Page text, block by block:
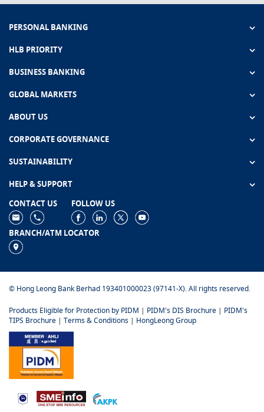
PERSONAL BANKING
HLB PRIORITY
BUSINESS BANKING
GLOBAL MARKETS
ABOUT US
CORPORATE GOVERNANCE
SUSTAINABILITY
HELP & SUPPORT
CONTACT US
FOLLOW US
BRANCH/ATM LOCATOR
© Hong Leong Bank Berhad 193401000023 (97141-X). All rights reserved.
Products Eligible for Protection by PIDM | PIDM's DIS Brochure | PIDM's
TIPS Brochure | Terms & Conditions | HongLeong Group